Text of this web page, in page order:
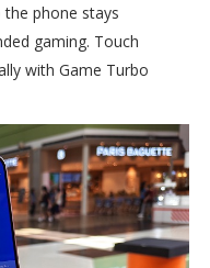
the phone stays
gaming. Touch
with Game Turbo